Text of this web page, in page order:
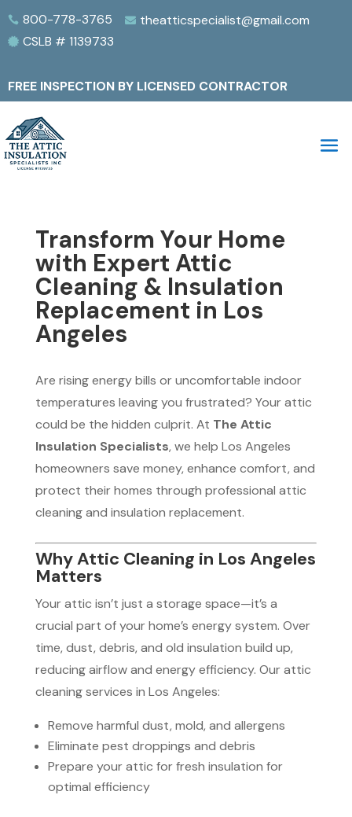
 800-778-3765  theatticspecialist@gmail.com
 CSLB # 1139733
FREE INSPECTION BY LICENSED CONTRACTOR
Transform Your Home
with Expert Attic
Cleaning & Insulation
Replacement in Los
Angeles
Are rising energy bills or uncomfortable indoor
temperatures leaving you frustrated? Your attic
could be the hidden culprit. At The Attic
Insulation Specialists, we help Los Angeles
homeowners save money, enhance comfort, and
protect their homes through professional attic
cleaning and insulation replacement.
Why Attic Cleaning in Los Angeles
Matters
Your attic isn’t just a storage space—it’s a
crucial part of your home’s energy system. Over
time, dust, debris, and old insulation build up,
reducing airflow and energy efficiency. Our attic
cleaning services in Los Angeles:
Remove harmful dust, mold, and allergens
Eliminate pest droppings and debris
Prepare your attic for fresh insulation for
optimal efficiency